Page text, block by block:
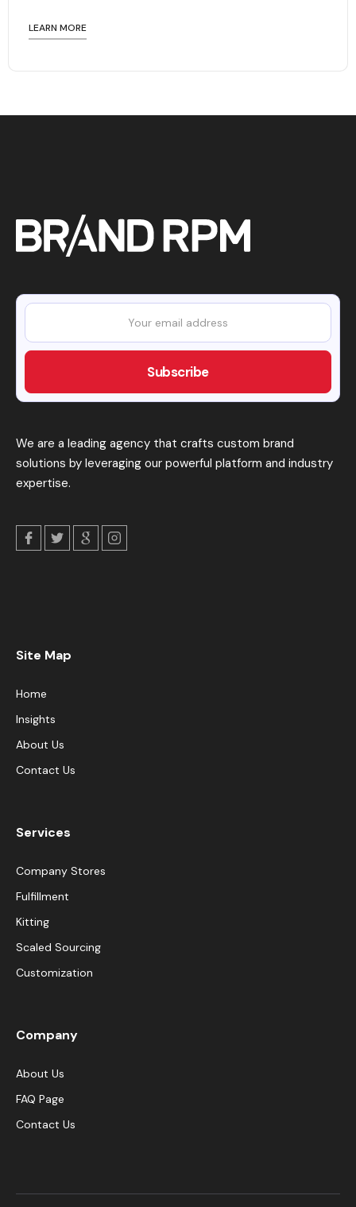
LEARN MORE
We are a leading agency that crafts custom brand
solutions by leveraging our powerful platform and industry
expertise.
Site Map
Home
Insights
About Us
Contact Us
Services
Company Stores
Fulfillment
Kitting
Scaled Sourcing
Customization
Company
About Us
FAQ Page
Contact Us